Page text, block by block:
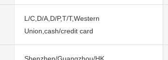
L/C,D/A,D/P,T/T,Western
Union,cash/credit card
Shenzhen/Guangzhou/HK